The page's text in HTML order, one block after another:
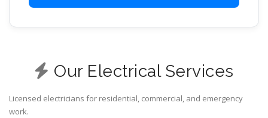
Our Electrical Services
Licensed electricians for residential, commercial, and emergency
work.